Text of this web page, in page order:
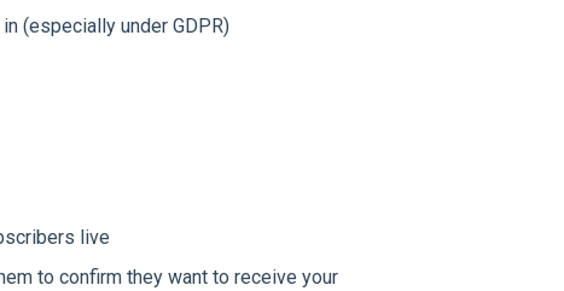
(especially under GDPR)
live
to confirm they want to receive your